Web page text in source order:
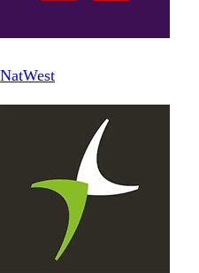
NatWest